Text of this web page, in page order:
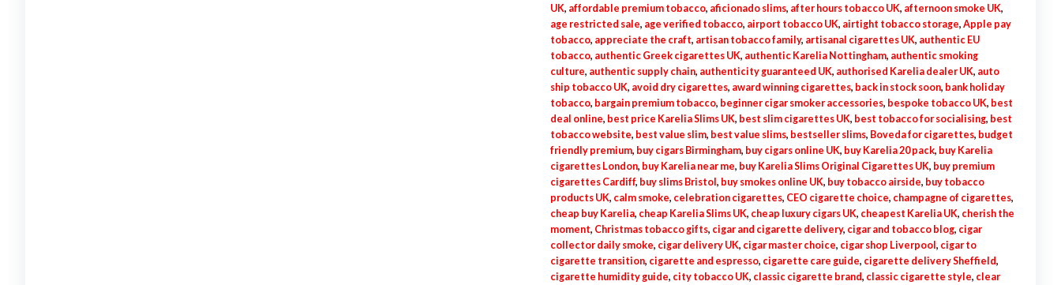
UK, affordable premium tobacco, aficionado slims, after hours tobacco UK, afternoon smoke UK,
age restricted sale, age verified tobacco, airport tobacco UK, airtight tobacco storage, Apple pay
tobacco, appreciate the craft, artisan tobacco family, artisanal cigarettes UK, authentic EU
tobacco, authentic Greek cigarettes UK, authentic Karelia Nottingham, authentic smoking
culture, authentic supply chain, authenticity guaranteed UK, authorised Karelia dealer UK, auto
ship tobacco UK, avoid dry cigarettes, award winning cigarettes, back in stock soon, bank holiday
tobacco, bargain premium tobacco, beginner cigar smoker accessories, bespoke tobacco UK, best
deal online, best price Karelia Slims UK, best slim cigarettes UK, best tobacco for socialising, best
tobacco website, best value slim, best value slims, bestseller slims, Boveda for cigarettes, budget
friendly premium, buy cigars Birmingham, buy cigars online UK, buy Karelia 20 pack, buy Karelia
cigarettes London, buy Karelia near me, buy Karelia Slims Original Cigarettes UK, buy premium
cigarettes Cardiff, buy slims Bristol, buy smokes online UK, buy tobacco airside, buy tobacco
products UK, calm smoke, celebration cigarettes, CEO cigarette choice, champagne of cigarettes,
cheap buy Karelia, cheap Karelia Slims UK, cheap luxury cigars UK, cheapest Karelia UK, cherish the
moment, Christmas tobacco gifts, cigar and cigarette delivery, cigar and tobacco blog, cigar
collector daily smoke, cigar delivery UK, cigar master choice, cigar shop Liverpool, cigar to
cigarette transition, cigarette and espresso, cigarette care guide, cigarette delivery Sheffield,
cigarette humidity guide, city tobacco UK, classic cigarette brand, classic cigarette style, clear